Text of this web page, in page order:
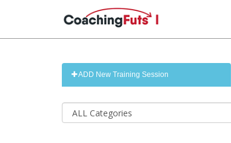
ADD New Training Session